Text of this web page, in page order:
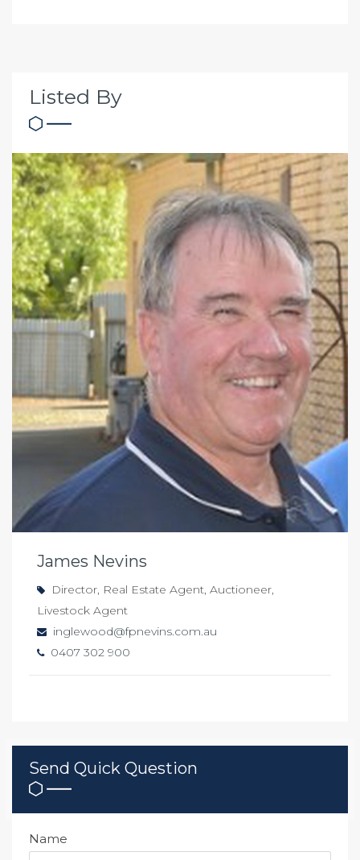
Listed By
James Nevins
Director, Real Estate Agent, Auctioneer,
Livestock Agent
inglewood@fpnevins.com.au
0407 302 900
Send Quick Question
Name